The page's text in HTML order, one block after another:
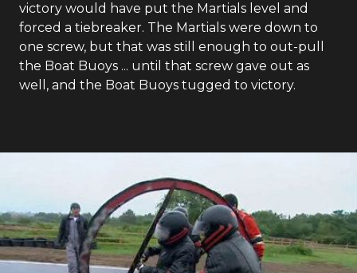
victory would have put the Martials level and
forced a tiebreaker. The Martials were down to
one screw, but that was still enough to out-pull
the Boat Buoys ... until that screw gave out as
well, and the Boat Buoys tugged to victory.